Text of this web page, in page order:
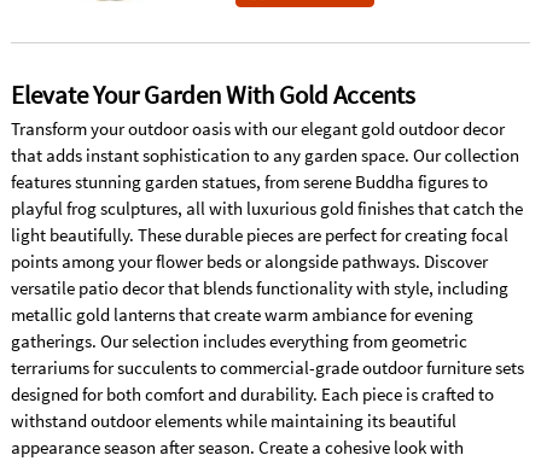
Elevate Your Garden With Gold Accents
Transform your outdoor oasis with our elegant gold outdoor decor
that adds instant sophistication to any garden space. Our collection
features stunning garden statues, from serene Buddha figures to
playful frog sculptures, all with luxurious gold finishes that catch the
light beautifully. These durable pieces are perfect for creating focal
points among your flower beds or alongside pathways. Discover
versatile patio decor that blends functionality with style, including
metallic gold lanterns that create warm ambiance for evening
gatherings. Our selection includes everything from geometric
terrariums for succulents to commercial-grade outdoor furniture sets
designed for both comfort and durability. Each piece is crafted to
withstand outdoor elements while maintaining its beautiful
appearance season after season. Create a cohesive look with